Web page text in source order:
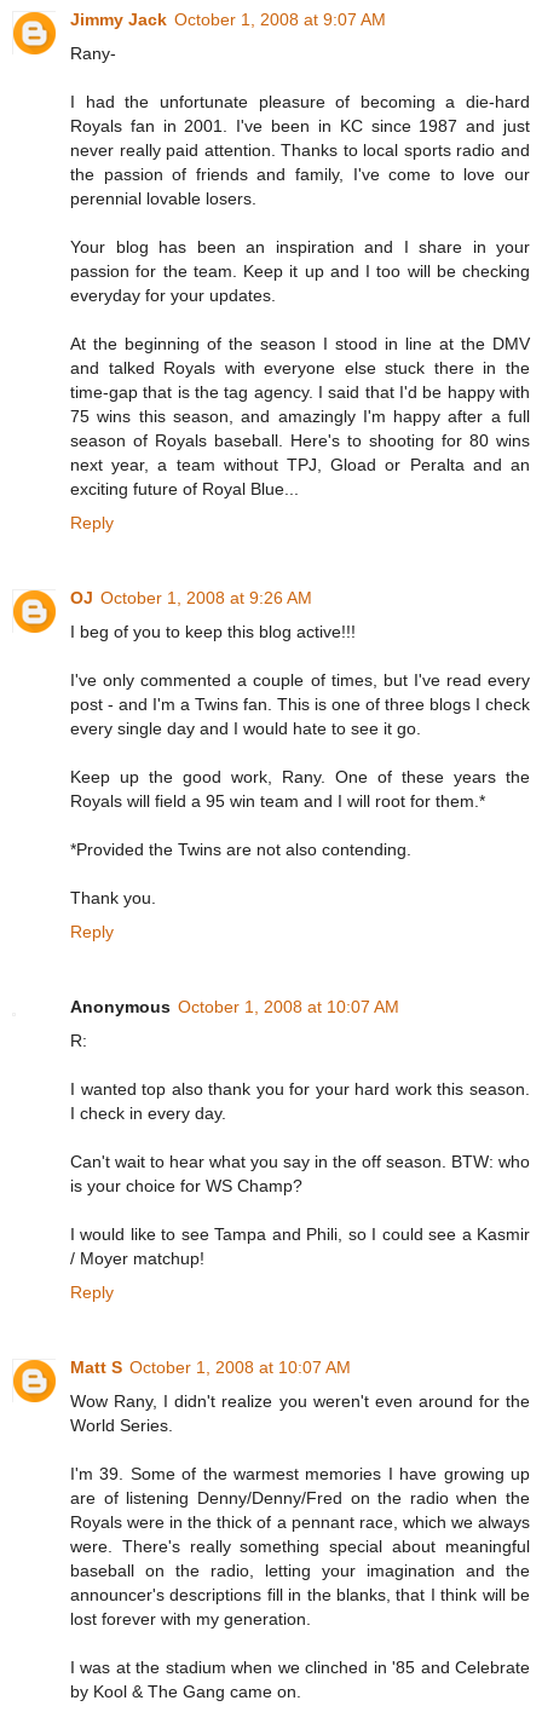
Jimmy Jack October 1, 2008 at 9:07 AM
Rany-
I had the unfortunate pleasure of becoming a die-hard
Royals fan in 2001. I've been in KC since 1987 and just
never really paid attention. Thanks to local sports radio and
the passion of friends and family, I've come to love our
perennial lovable losers.
Your blog has been an inspiration and I share in your
passion for the team. Keep it up and I too will be checking
everyday for your updates.
At the beginning of the season I stood in line at the DMV
and talked Royals with everyone else stuck there in the
time-gap that is the tag agency. I said that I'd be happy with
75 wins this season, and amazingly I'm happy after a full
season of Royals baseball. Here's to shooting for 80 wins
next year, a team without TPJ, Gload or Peralta and an
exciting future of Royal Blue...
Reply
OJ October 1, 2008 at 9:26 AM
I beg of you to keep this blog active!!!
I've only commented a couple of times, but I've read every
post - and I'm a Twins fan. This is one of three blogs I check
every single day and I would hate to see it go.
Keep up the good work, Rany. One of these years the
Royals will field a 95 win team and I will root for them.*
*Provided the Twins are not also contending.
Thank you.
Reply
Anonymous October 1, 2008 at 10:07 AM
R:
I wanted top also thank you for your hard work this season.
I check in every day.
Can't wait to hear what you say in the off season. BTW: who
is your choice for WS Champ?
I would like to see Tampa and Phili, so I could see a Kasmir
/ Moyer matchup!
Reply
Matt S October 1, 2008 at 10:07 AM
Wow Rany, I didn't realize you weren't even around for the
World Series.
I'm 39. Some of the warmest memories I have growing up
are of listening Denny/Denny/Fred on the radio when the
Royals were in the thick of a pennant race, which we always
were. There's really something special about meaningful
baseball on the radio, letting your imagination and the
announcer's descriptions fill in the blanks, that I think will be
lost forever with my generation.
I was at the stadium when we clinched in '85 and Celebrate
by Kool & The Gang came on.